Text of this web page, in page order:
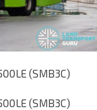
(SMB3C)
(SMB3C)